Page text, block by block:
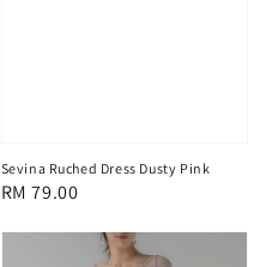
Sevina Ruched Dress Dusty Pink
Regular
RM 79.00